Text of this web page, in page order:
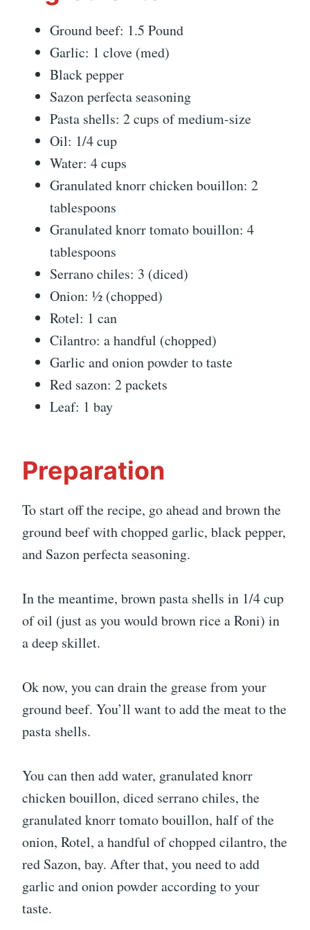
Ground beef: 1.5 Pound
Garlic: 1 clove (med)
Black pepper
Sazon perfecta seasoning
Pasta shells: 2 cups of medium-size
Oil: 1/4 cup
Water: 4 cups
Granulated knorr chicken bouillon: 2
tablespoons
Granulated knorr tomato bouillon: 4
tablespoons
Serrano chiles: 3 (diced)
Onion: ½ (chopped)
Rotel: 1 can
Cilantro: a handful (chopped)
Garlic and onion powder to taste
Red sazon: 2 packets
Leaf: 1 bay
Preparation
To start off the recipe, go ahead and brown the
ground beef with chopped garlic, black pepper,
and Sazon perfecta seasoning.
In the meantime, brown pasta shells in 1/4 cup
of oil (just as you would brown rice a Roni) in
a deep skillet.
Ok now, you can drain the grease from your
ground beef. You’ll want to add the meat to the
pasta shells.
You can then add water, granulated knorr
chicken bouillon, diced serrano chiles, the
granulated knorr tomato bouillon, half of the
onion, Rotel, a handful of chopped cilantro, the
red Sazon, bay. After that, you need to add
garlic and onion powder according to your
taste.